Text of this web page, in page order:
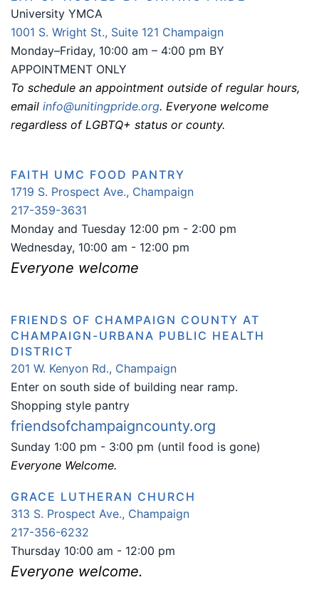
University YMCA
1001 S. Wright St., Suite 121 Champaign
Monday–Friday, 10:00 am – 4:00 pm BY
APPOINTMENT ONLY
To schedule an appointment outside of regular hours,
email info@unitingpride.org. Everyone welcome
regardless of LGBTQ+ status or county.
FAITH UMC FOOD PANTRY
1719 S. Prospect Ave., Champaign
217-359-3631
Monday and Tuesday 12:00 pm - 2:00 pm
Wednesday, 10:00 am - 12:00 pm
Everyone welcome
FRIENDS OF CHAMPAIGN COUNTY AT
CHAMPAIGN-URBANA PUBLIC HEALTH
DISTRICT
201 W. Kenyon Rd., Champaign
Enter on south side of building near ramp.
Shopping style pantry
friendsofchampaigncounty.org
Sunday 1:00 pm - 3:00 pm (until food is gone)
Everyone Welcome.
GRACE LUTHERAN CHURCH
313 S. Prospect Ave., Champaign
217-356-6232
Thursday 10:00 am - 12:00 pm
Everyone welcome.